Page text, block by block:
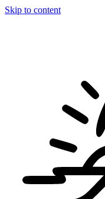
Skip to content